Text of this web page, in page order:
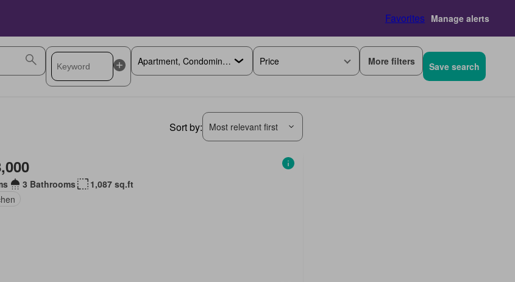
Favorites Manage alerts
Price More filters Save search
Sort by: Most relevant first
3 Bathrooms
1,087 sq.ft